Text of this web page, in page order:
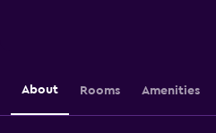
About Rooms Amenities